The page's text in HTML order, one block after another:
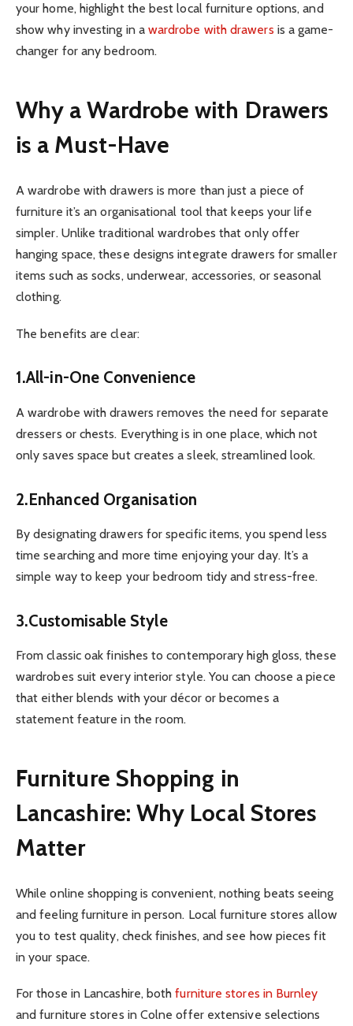
your home, highlight the best local furniture options, and
show why investing in a wardrobe with drawers is a game-
changer for any bedroom.
Why a Wardrobe with Drawers
is a Must-Have
A wardrobe with drawers is more than just a piece of
furniture it’s an organisational tool that keeps your life
simpler. Unlike traditional wardrobes that only offer
hanging space, these designs integrate drawers for smaller
items such as socks, underwear, accessories, or seasonal
clothing.
The benefits are clear:
1.All-in-One Convenience
A wardrobe with drawers removes the need for separate
dressers or chests. Everything is in one place, which not
only saves space but creates a sleek, streamlined look.
2.Enhanced Organisation
By designating drawers for specific items, you spend less
time searching and more time enjoying your day. It’s a
simple way to keep your bedroom tidy and stress-free.
3.Customisable Style
From classic oak finishes to contemporary high gloss, these
wardrobes suit every interior style. You can choose a piece
that either blends with your décor or becomes a
statement feature in the room.
Furniture Shopping in
Lancashire: Why Local Stores
Matter
While online shopping is convenient, nothing beats seeing
and feeling furniture in person. Local furniture stores allow
you to test quality, check finishes, and see how pieces fit
in your space.
For those in Lancashire, bothfurniture stores in Burnley
and furniture stores in Colne offer extensive selections